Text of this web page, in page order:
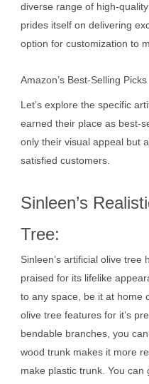
diverse range of high-
prides itself on delivering
option for customization to
Amazon’s Best-Selling Picks
Let’s explore the specific
earned their place as best-
only their visual appeal but
satisfied customers.
Sinleen’s
Tree:
Sinleen’s artificial olive tree
praised for its lifelike
to any space, be it at home
olive tree features for it’s
bendable branches, you
wood trunk makes it more
make plastic trunk. You can